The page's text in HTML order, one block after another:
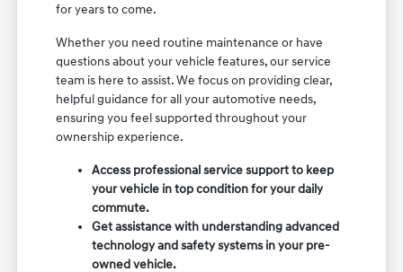
for years to come.
Whether you need routine maintenance or have
questions about your vehicle features, our service
team is here to assist. We focus on providing clear,
helpful guidance for all your automotive needs,
ensuring you feel supported throughout your
ownership experience.
Access professional service support to keep
your vehicle in top condition for your daily
commute.
Get assistance with understanding advanced
technology and safety systems in your pre-
owned vehicle.